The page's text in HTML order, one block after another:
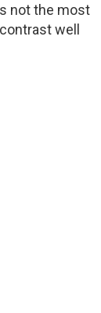
not the most
well